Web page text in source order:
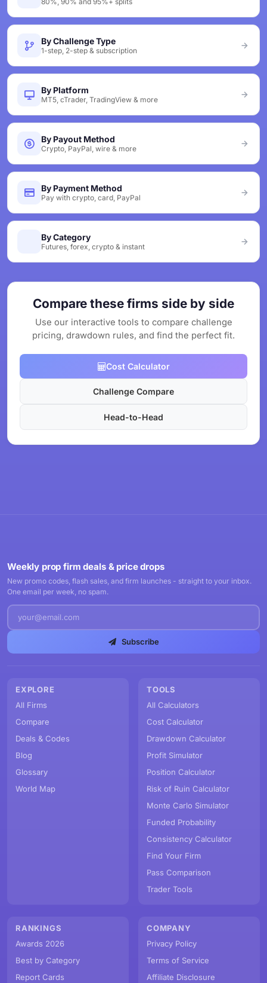
By Challenge Type
1-step, 2-step & subscription
By Platform
MT5, cTrader, TradingView & more
By Payout Method
Crypto, PayPal, wire & more
By Payment Method
Pay with crypto, card, PayPal
By Category
Futures, forex, crypto & instant
Compare these firms side by side
Use our interactive tools to compare challenge
pricing, drawdown rules, and find the perfect fit.
Cost Calculator
Challenge Compare
Head-to-Head
Weekly prop firm deals & price drops
New promo codes, flash sales, and firm launches - straight to your inbox.
One email per week, no spam.
Subscribe
EXPLORE
All Firms
Compare
Deals & Codes
Blog
Glossary
World Map
TOOLS
All Calculators
Cost Calculator
Drawdown Calculator
Profit Simulator
Position Calculator
Risk of Ruin Calculator
Monte Carlo Simulator
Funded Probability
Consistency Calculator
Find Your Firm
Pass Comparison
Trader Tools
RANKINGS
Awards 2026
Best by Category
Report Cards
COMPANY
Privacy Policy
Terms of Service
Affiliate Disclosure